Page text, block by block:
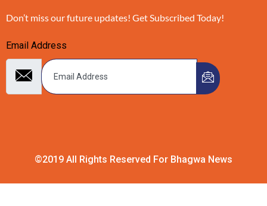
Don’t miss our future updates! Get Subscribed Today!
Email Address
©2019 All Rights Reserved For Bhagwa News